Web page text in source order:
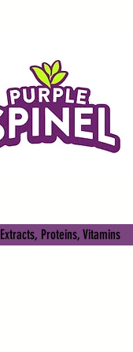
Extracts, Proteins, Vitamins